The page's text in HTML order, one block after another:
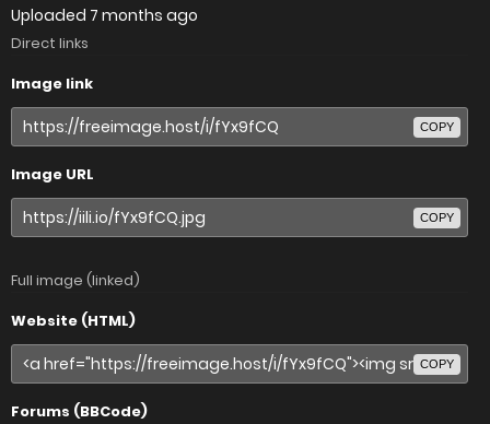
Uploaded 7 months ago
Direct links
Image link
COPY
Image URL
COPY
Full image (linked)
Website (HTML)
COPY
Forums (BBCode)